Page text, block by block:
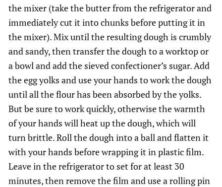
the mixer (take the butter from the refrigerator and
immediately cut it into chunks before putting it in
the mixer). Mix until the resulting dough is crumbly
and sandy, then transfer the dough to a worktop or
a bowl and add the sieved confectioner’s sugar. Add
the egg yolks and use your hands to work the dough
until all the flour has been absorbed by the yolks.
But be sure to work quickly, otherwise the warmth
of your hands will heat up the dough, which will
turn brittle. Roll the dough into a ball and flatten it
with your hands before wrapping it in plastic film.
Leave in the refrigerator to set for at least 30
minutes, then remove the film and use a rolling pin